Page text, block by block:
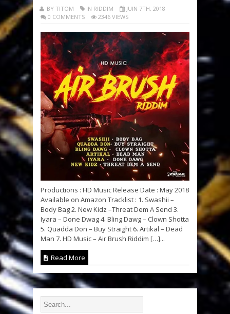
BY TITOM IN RIDDIM
JUIN 7TH, 2018
0 COMMENTS
2346 VIEWS
Productions : HD Music Release Date : May 2018
Available on Amazon Tracklist : 1. Swashii –
Body Bag 2. New Kidz –Threat Dem A Send 3.
Iyara – Done Dwag 4. Bling Dawg – Clown Shotta
5. Quadda Don – Buy Straight 6. Artikal – Dead
Man 7. HD Music – Air Brush Riddim […]...
Read More